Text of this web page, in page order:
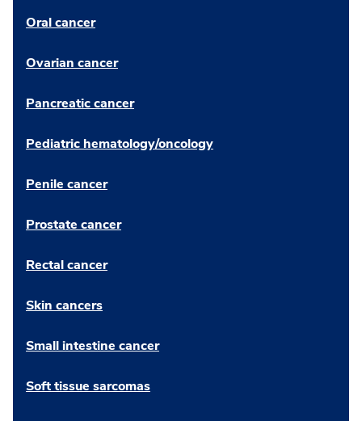
Oral cancer
Ovarian cancer
Pancreatic cancer
Pediatric hematology/oncology
Penile cancer
Prostate cancer
Rectal cancer
Skin cancers
Small intestine cancer
Soft tissue sarcomas